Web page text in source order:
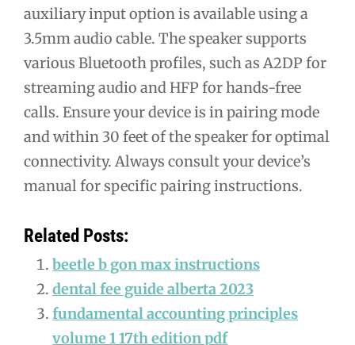
auxiliary input option is available using a
3.5mm audio cable. The speaker supports
various Bluetooth profiles, such as A2DP for
streaming audio and HFP for hands-free
calls. Ensure your device is in pairing mode
and within 30 feet of the speaker for optimal
connectivity. Always consult your device’s
manual for specific pairing instructions.
Related Posts:
beetle b gon max instructions
dental fee guide alberta 2023
fundamental accounting principles
volume 1 17th edition pdf